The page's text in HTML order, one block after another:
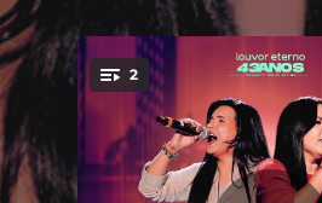
You're all set!
2
.